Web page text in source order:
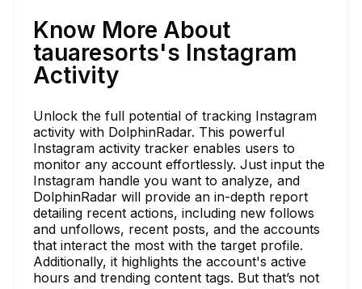
Know More About
tauaresorts's Instagram
Activity
Unlock the full potential of tracking Instagram
activity with DolphinRadar. This powerful
Instagram activity tracker enables users to
monitor any account effortlessly. Just input the
Instagram handle you want to analyze, and
DolphinRadar will provide an in-depth report
detailing recent actions, including new follows
and unfollows, recent posts, and the accounts
that interact the most with the target profile.
Additionally, it highlights the account's active
hours and trending content tags. But that’s not